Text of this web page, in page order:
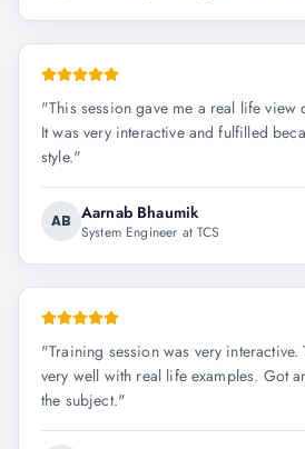
"This session gave me a real life view
It was very interactive and fulfilled
style."
AB Aarnab Bhaumik
System Engineer at TCS
"Training session was very
very well with real life examples. Got
the subject."